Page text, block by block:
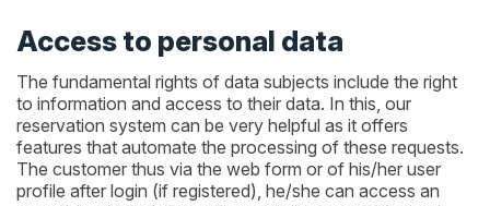
Access to personal data
The fundamental rights of data subjects include the right
to information and access to their data. In this, our
reservation system can be very helpful as it offers
features that automate the processing of these requests.
The customer thus via the web form or of his/her user
profile after login (if registered), he/she can access an